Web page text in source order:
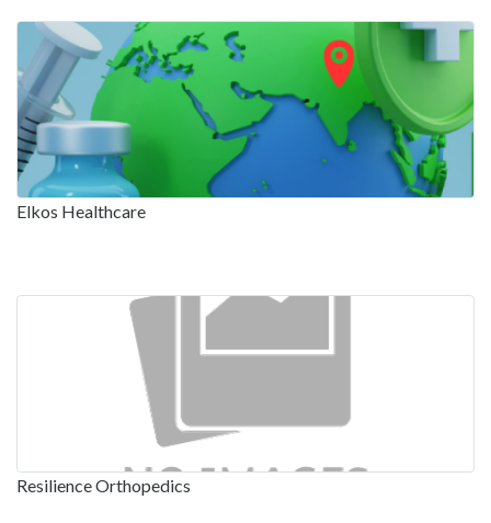
Elkos Healthcare
Resilience Orthopedics